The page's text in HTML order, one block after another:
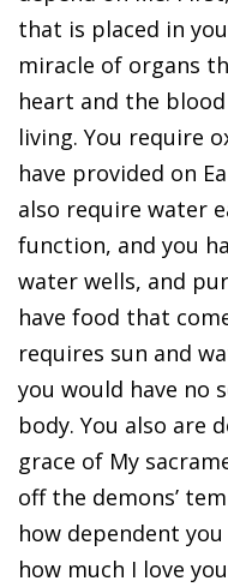
that is placed in
miracle of organs
heart and the
living. You require
have provided on
also require water
function, and you
water wells, and
have food that
requires sun and
you would have no
body. You also are
grace of My
off the demons’
how dependent
how much I love